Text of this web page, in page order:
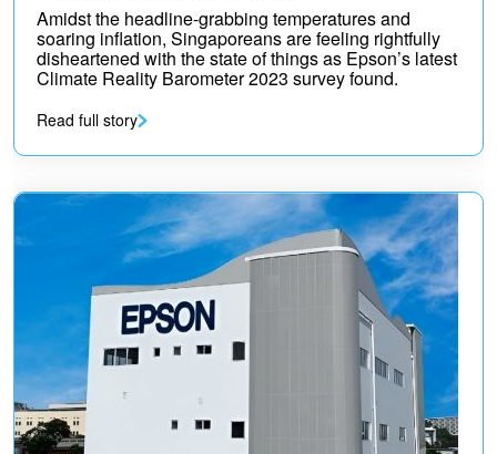
Amidst the headline-grabbing temperatures and
soaring inflation, Singaporeans are feeling rightfully
disheartened with the state of things as Epson’s latest
Climate Reality Barometer 2023 survey found.
Read full story